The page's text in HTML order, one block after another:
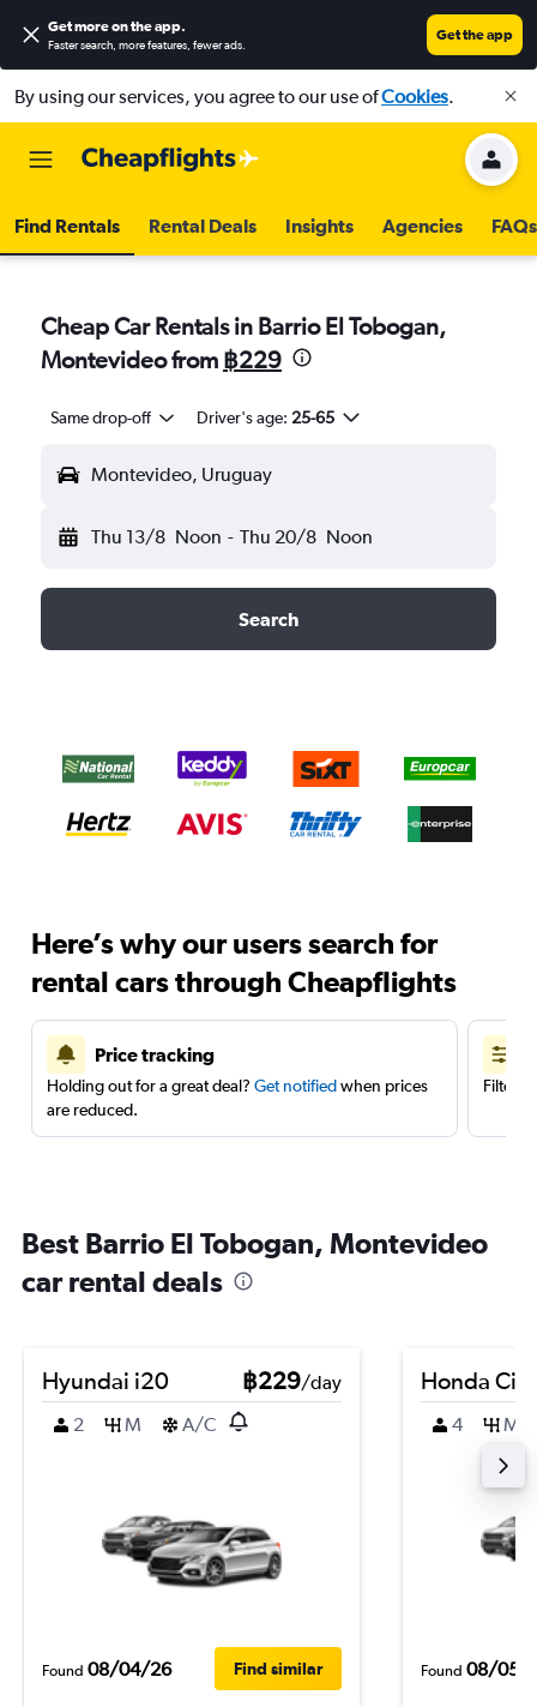
Get more on the app.
Faster search, more features, fewer ads.
Get the app
By using our services, you agree to our use ofCookies.
Find Rentals Rental Deals Insights Agencies FAQs
Cheap Car Rentals in Barrio El Tobogan,
Montevideo from ฿229
Same drop-off Driver's age: 25-65
Montevideo, Uruguay
Thu 13/8 Noon - Thu 20/8 Noon
Search
Here’s why our users search for
rental cars through Cheapflights
Price tracking
Holding out for a great deal? Get notifiedwhen prices
are reduced.
Filter
Best Barrio El Tobogan, Montevideo
car rental deals
Hyundai i20 ฿229/day
2
M A/C
Found 08/04/26 Find similar
Honda City
4 M
Found 08/05/